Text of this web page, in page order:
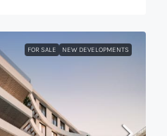
FOR SALE NEW DEVELOPMENTS